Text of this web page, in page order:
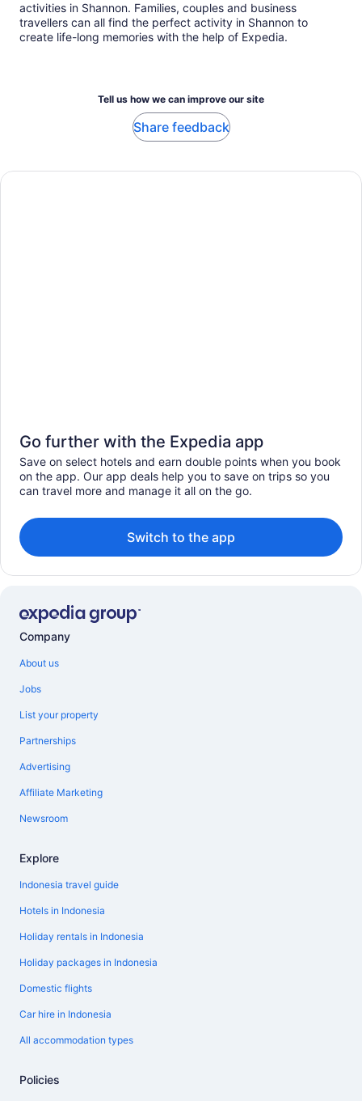
activities in Shannon. Families, couples and business
travellers can all find the perfect activity in Shannon to
create life-long memories with the help of Expedia.
Tell us how we can improve our site
Share feedback
Go further with the Expedia app
Save on select hotels and earn double points when you book
on the app. Our app deals help you to save on trips so you
can travel more and manage it all on the go.
Switch to the app
Company
About us
Jobs
List your property
Partnerships
Advertising
Affiliate Marketing
Newsroom
Explore
Indonesia travel guide
Hotels in Indonesia
Holiday rentals in Indonesia
Holiday packages in Indonesia
Domestic flights
Car hire in Indonesia
All accommodation types
Policies